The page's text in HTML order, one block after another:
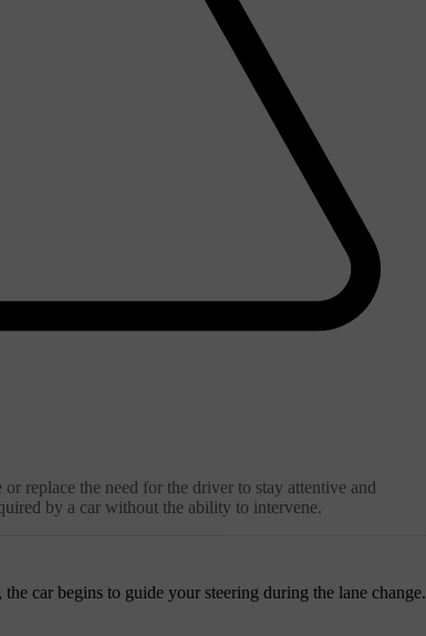
replace the need for the driver to stay attentive and
by a car without the ability to intervene.
car begins to guide your steering during the lane change.